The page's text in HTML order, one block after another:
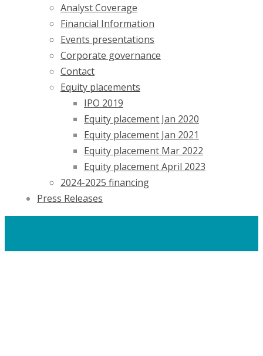
Analyst Coverage
Financial Information
Events presentations
Corporate governance
Contact
Equity placements
IPO 2019
Equity placement Jan 2020
Equity placement Jan 2021
Equity placement Mar 2022
Equity placement April 2023
2024-2025 financing
Press Releases